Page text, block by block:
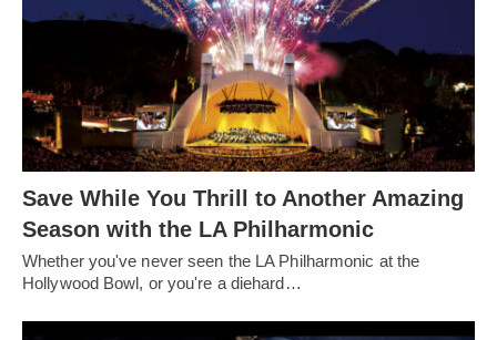
Save While You Thrill to Another Amazing
Season with the LA Philharmonic
Whether you've never seen the LA Philharmonic at the
Hollywood Bowl, or you're a diehard…